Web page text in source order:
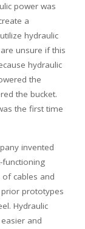
power was
a
hydraulic
unsure if this
hydraulic
the
the bucket.
the first time
invented
functioning
cables and
prototypes
Hydraulic
and